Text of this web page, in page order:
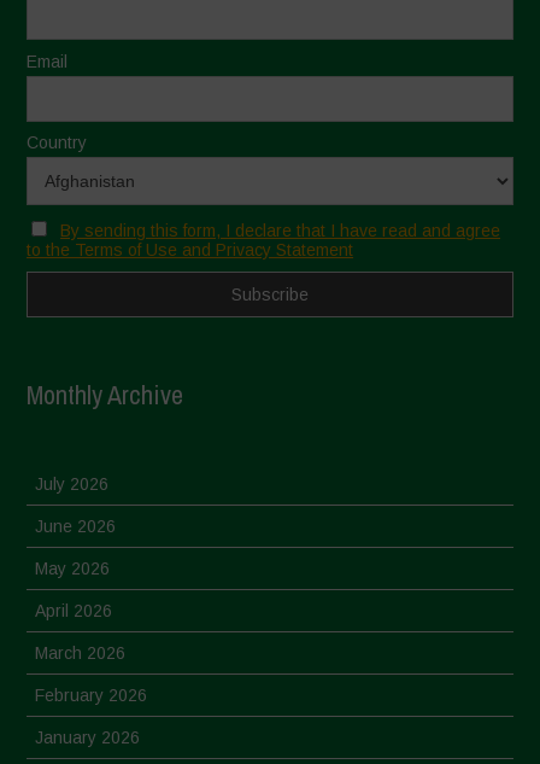
Email
Country
By sending this form, I declare that I have read and agree
to the Terms of Use and Privacy Statement
Monthly Archive
July 2026
June 2026
May 2026
April 2026
March 2026
February 2026
January 2026